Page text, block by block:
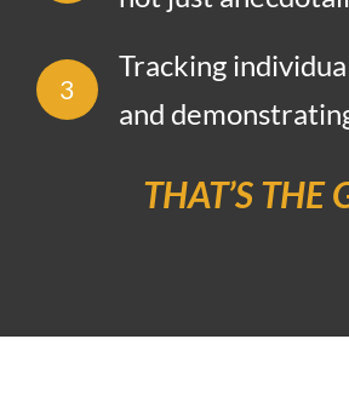
3
Tracking
and
THAT’S THE